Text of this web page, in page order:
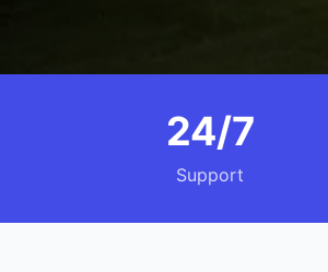
24/7
Support